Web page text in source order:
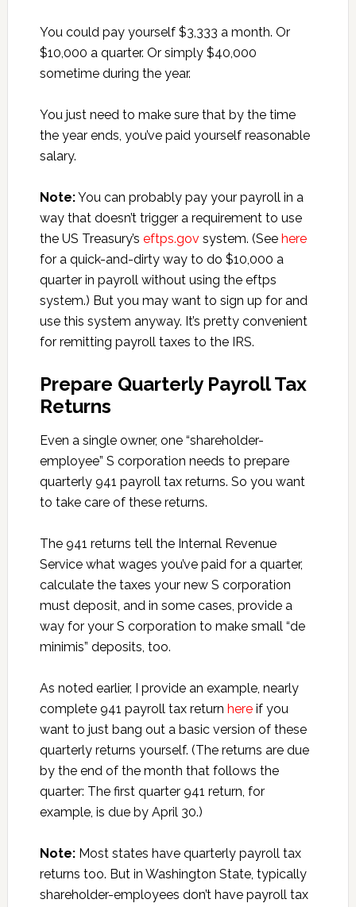
You could pay yourself $3,333 a month. Or
$10,000 a quarter. Or simply $40,000
sometime during the year.
You just need to make sure that by the time
the year ends, you’ve paid yourself reasonable
salary.
Note:You can probably pay your payroll in a
way that doesn’t trigger a requirement to use
the US Treasury’s eftps.gov system. (See here
for a quick-and-dirty way to do $10,000 a
quarter in payroll without using the eftps
system.) But you may want to sign up for and
use this system anyway. It’s pretty convenient
for remitting payroll taxes to the IRS.
Prepare Quarterly Payroll Tax
Returns
Even a single owner, one “shareholder-
employee” S corporation needs to prepare
quarterly 941 payroll tax returns. So you want
to take care of these returns.
The 941 returns tell the Internal Revenue
Service what wages you’ve paid for a quarter,
calculate the taxes your new S corporation
must deposit, and in some cases, provide a
way for your S corporation to make small “de
minimis” deposits, too.
As noted earlier, I provide an example, nearly
complete 941 payroll tax return hereif you
want to just bang out a basic version of these
quarterly returns yourself. (The returns are due
by the end of the month that follows the
quarter: The first quarter 941 return, for
example, is due by April 30.)
Note:Most states have quarterly payroll tax
returns too. But in Washington State, typically
shareholder-employees don’t have payroll tax